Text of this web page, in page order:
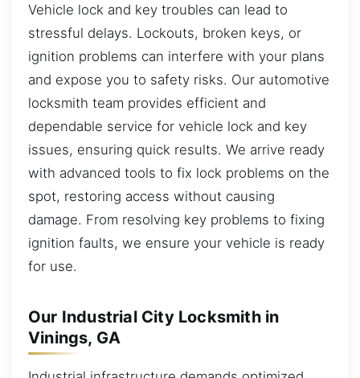
Vehicle lock and key troubles can lead to
stressful delays. Lockouts, broken keys, or
ignition problems can interfere with your plans
and expose you to safety risks. Our automotive
locksmith team provides efficient and
dependable service for vehicle lock and key
issues, ensuring quick results. We arrive ready
with advanced tools to fix lock problems on the
spot, restoring access without causing
damage. From resolving key problems to fixing
ignition faults, we ensure your vehicle is ready
for use.
Our Industrial City Locksmith in
Vinings, GA